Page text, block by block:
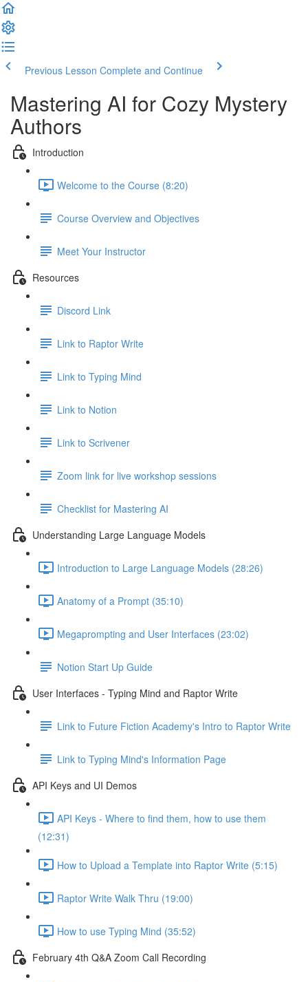
Previous Lesson Complete and Continue
Mastering AI for Cozy Mystery
Authors
Introduction
Welcome to the Course (8:20)
Course Overview and Objectives
Meet Your Instructor
Resources
Discord Link
Link to Raptor Write
Link to Typing Mind
Link to Notion
Link to Scrivener
Zoom link for live workshop sessions
Checklist for Mastering AI
Understanding Large Language Models
Introduction to Large Language Models (28:26)
Anatomy of a Prompt (35:10)
Megaprompting and User Interfaces (23:02)
Notion Start Up Guide
User Interfaces - Typing Mind and Raptor Write
Link to Future Fiction Academy's Intro to Raptor Write
Link to Typing Mind's Information Page
API Keys and UI Demos
API Keys - Where to find them, how to use them
(12:31)
How to Upload a Template into Raptor Write (5:15)
Raptor Write Walk Thru (19:00)
How to use Typing Mind (35:52)
February 4th Q&A Zoom Call Recording